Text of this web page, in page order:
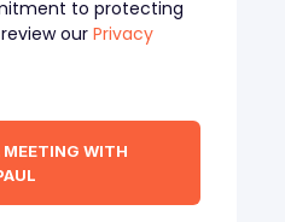
to protecting
our Privacy